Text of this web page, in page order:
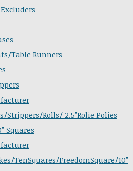
Table Runners
Strippers/Rolls/ 2.5"Rolie Polies
Squares
TenSquares/FreedomSquare/10"